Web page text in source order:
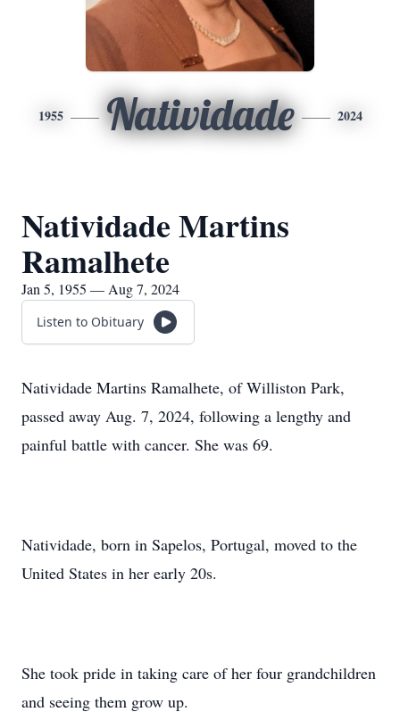
1955 Natividade 2024
Natividade Martins
Ramalhete
Jan 5, 1955 — Aug 7, 2024
Listen to Obituary
Natividade Martins Ramalhete, of Williston Park,
passed away Aug. 7, 2024, following a lengthy and
painful battle with cancer. She was 69.
Natividade, born in Sapelos, Portugal, moved to the
United States in her early 20s.
She took pride in taking care of her four grandchildren
and seeing them grow up.